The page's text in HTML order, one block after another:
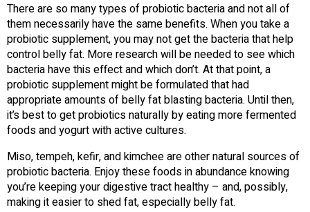
There are so many types of probiotic bacteria and not all of
them necessarily have the same benefits. When you take a
probiotic supplement, you may not get the bacteria that help
control belly fat. More research will be needed to see which
bacteria have this effect and which don’t. At that point, a
probiotic supplement might be formulated that had
appropriate amounts of belly fat blasting bacteria. Until then,
it’s best to get probiotics naturally by eating more fermented
foods and yogurt with active cultures.
Miso, tempeh, kefir, and kimchee are other natural sources of
probiotic bacteria. Enjoy these foods in abundance knowing
you’re keeping your digestive tract healthy – and, possibly,
making it easier to shed fat, especially belly fat.